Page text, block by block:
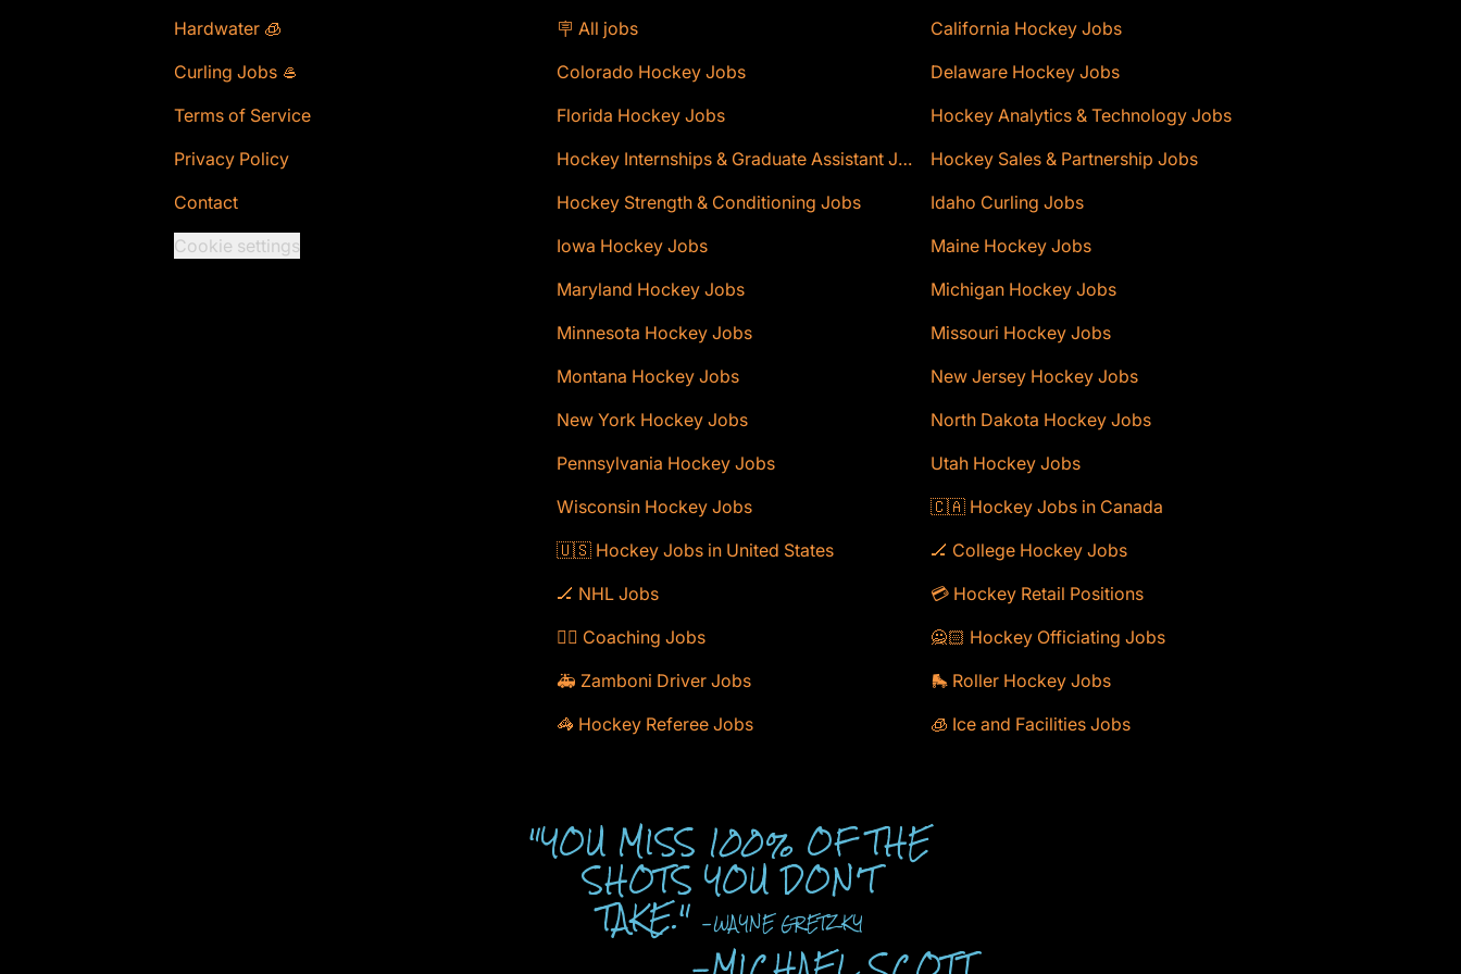
Hardwater 🧊
Curling Jobs 🥌
Terms of Service
Privacy Policy
Contact
Cookie settings
🪧 All jobs
California Hockey Jobs
Colorado Hockey Jobs
Delaware Hockey Jobs
Florida Hockey Jobs
Hockey Analytics & Technology Jobs
Hockey Internships & Graduate Assistant Jobs
Hockey Sales & Partnership Jobs
Hockey Strength & Conditioning Jobs
Idaho Curling Jobs
Iowa Hockey Jobs
Maine Hockey Jobs
Maryland Hockey Jobs
Michigan Hockey Jobs
Minnesota Hockey Jobs
Missouri Hockey Jobs
Montana Hockey Jobs
New Jersey Hockey Jobs
New York Hockey Jobs
North Dakota Hockey Jobs
Pennsylvania Hockey Jobs
Utah Hockey Jobs
Wisconsin Hockey Jobs
🇨🇦 Hockey Jobs in Canada
🇺🇸 Hockey Jobs in United States
🏒 College Hockey Jobs
🏒 NHL Jobs
💳 Hockey Retail Positions
🕴🏻 Coaching Jobs
🙅🏻 Hockey Officiating Jobs
🚑 Zamboni Driver Jobs
🛼 Roller Hockey Jobs
🦓 Hockey Referee Jobs
🧊 Ice and Facilities Jobs
"YOU MISS 100% OF THE
SHOTS YOU DON'T
TAKE." -WAYNE GRETZKY